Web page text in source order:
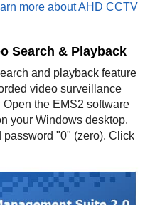
more about AHD CCTV
Search & Playback
and playback feature
video surveillance
the EMS2 software
your Windows desktop.
"0" (zero). Click